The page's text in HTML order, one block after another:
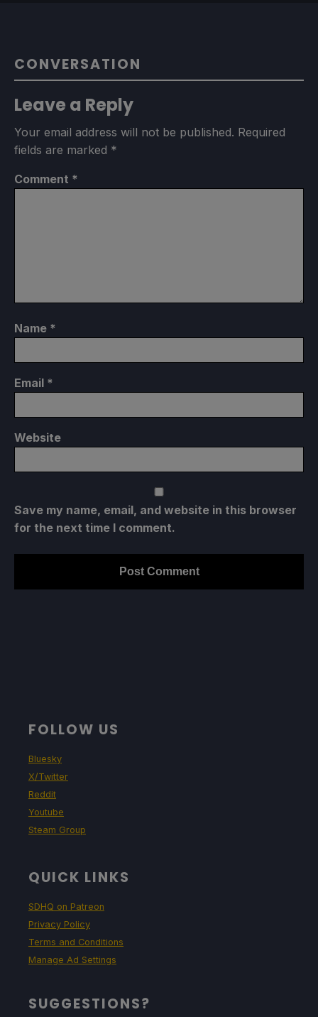
CONVERSATION
Leave a Reply
Your email address will not be published. Required
fields are marked *
Comment *
Name *
Email *
Website
Save my name, email, and website in this browser
for the next time I comment.
FOLLOW US
Bluesky
X/Twitter
Reddit
Youtube
Steam Group
QUICK LINKS
SDHQ on Patreon
Privacy Policy
Terms and Conditions
Manage Ad Settings
SUGGESTIONS?